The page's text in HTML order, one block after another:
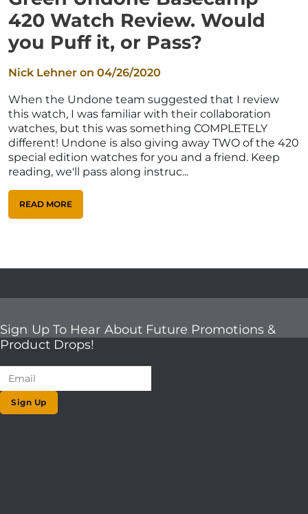
420 Watch Review. Would
you Puff it, or Pass?
Nick Lehner on 04/26/2020
When the Undone team suggested that I review
this watch, I was familiar with their collaboration
watches, but this was something COMPLETELY
different! Undone is also giving away TWO of the 420
special edition watches for you and a friend. Keep
reading, we'll pass along instruc...
READ MORE
Sign Up To Hear About Future Promotions &
Product Drops!
Sign Up